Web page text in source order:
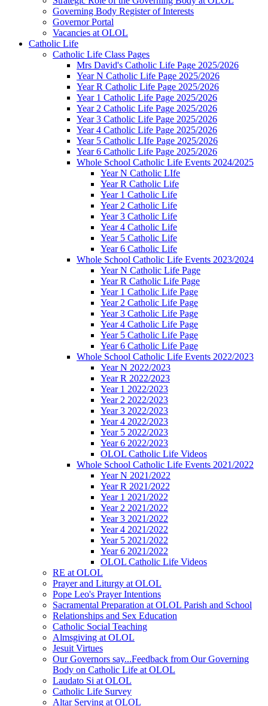
Governing Body Register of Interests
Governor Portal
Vacancies at OLOL
Catholic Life
Catholic Life Class Pages
Mrs David's Catholic Life Page 2025/2026
Year N Catholic Life Page 2025/2026
Year R Catholic Life Page 2025/2026
Year 1 Catholic Life Page 2025/2026
Year 2 Catholic Life Page 2025/2026
Year 3 Catholic Life Page 2025/2026
Year 4 Catholic Life Page 2025/2026
Year 5 Catholic LIfe Page 2025/2026
Year 6 Catholic Life Page 2025/2026
Whole School Catholic Life Events 2024/2025
Year N Catholic LIfe
Year R Catholic Life
Year 1 Catholic Life
Year 2 Catholic Life
Year 3 Catholic Life
Year 4 Catholic Life
Year 5 Catholic Life
Year 6 Catholic Life
Whole School Catholic Life Events 2023/2024
Year N Catholic Life Page
Year R Catholic Life Page
Year 1 Catholic Life Page
Year 2 Catholic Life Page
Year 3 Catholic Life Page
Year 4 Catholic Life Page
Year 5 Catholic Life Page
Year 6 Catholic Life Page
Whole School Catholic Life Events 2022/2023
Year N 2022/2023
Year R 2022/2023
Year 1 2022/2023
Year 2 2022/2023
Year 3 2022/2023
Year 4 2022/2023
Year 5 2022/2023
Year 6 2022/2023
OLOL Catholic Life Videos
Whole School Catholic Life Events 2021/2022
Year N 2021/2022
Year R 2021/2022
Year 1 2021/2022
Year 2 2021/2022
Year 3 2021/2022
Year 4 2021/2022
Year 5 2021/2022
Year 6 2021/2022
OLOL Catholic Life Videos
RE at OLOL
Prayer and Liturgy at OLOL
Pope Leo's Prayer Intentions
Sacramental Preparation at OLOL Parish and School
Relationships and Sex Education
Catholic Social Teaching
Almsgiving at OLOL
Jesuit Virtues
Our Governors say...Feedback from Our Governing
Body on Catholic Life at OLOL
Laudato Si at OLOL
Catholic Life Survey
Altar Serving at OLOL